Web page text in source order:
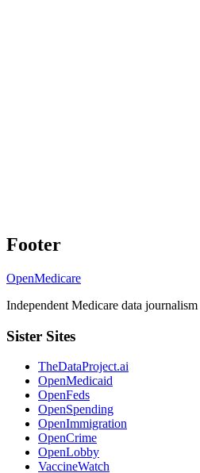
Footer
OpenMedicare
Independent Medicare data journalism
Sister Sites
TheDataProject.ai
OpenMedicaid
OpenFeds
OpenSpending
OpenImmigration
OpenCrime
OpenLobby
VaccineWatch